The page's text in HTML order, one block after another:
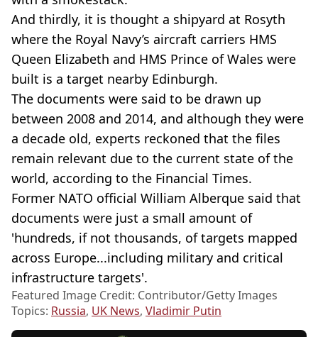
And thirdly, it is thought a shipyard at Rosyth
where the Royal Navy’s aircraft carriers HMS
Queen Elizabeth and HMS Prince of Wales were
built is a target nearby Edinburgh.
The documents were said to be drawn up
between 2008 and 2014, and although they were
a decade old, experts reckoned that the files
remain relevant due to the current state of the
world, according to the Financial Times.
Former NATO official William Alberque said that
documents were just a small amount of
'hundreds, if not thousands, of targets mapped
across Europe...including military and critical
infrastructure targets'.
Featured Image Credit: Contributor/Getty Images
Topics: Russia, UK News, Vladimir Putin